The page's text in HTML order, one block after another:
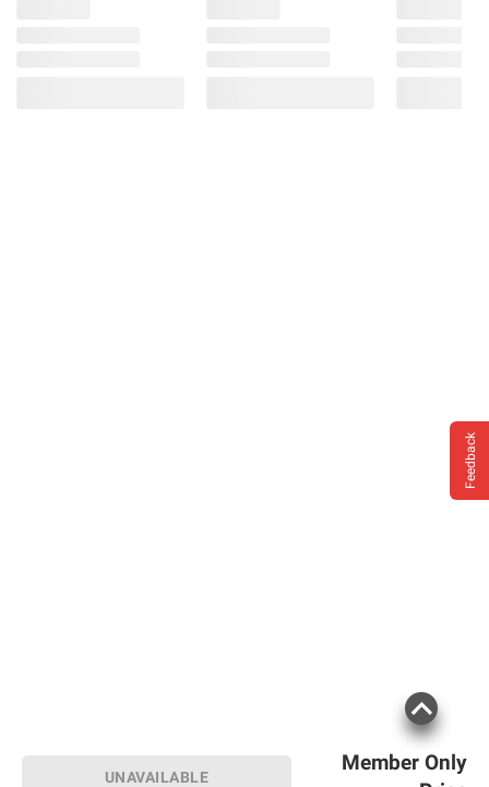
Member Only
UNAVAILABLE
Feedback